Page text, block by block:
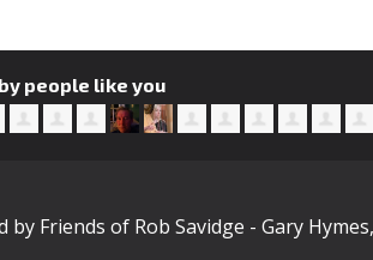
people like you
by Friends of Rob Savidge - Gary